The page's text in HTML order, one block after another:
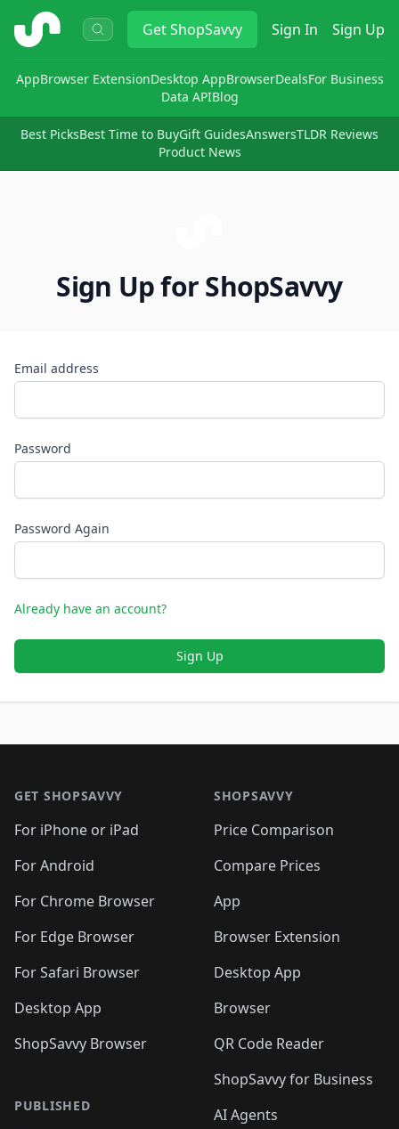
ShopSavvy GetShopSavvy Sign In Sign Up
AppBrowser ExtensionDesktop AppBrowserDealsFor Business
Data APIBlog
Best PicksBest Time to BuyGift GuidesAnswersTLDR Reviews
Product News
Sign Up for ShopSavvy
Email address
Password
Password Again
Already have an account?
Sign Up
GET SHOPSAVVY
For iPhone or iPad
For Android
For Chrome Browser
For Edge Browser
For Safari Browser
Desktop App
ShopSavvy Browser
PUBLISHED
SHOPSAVVY
Price Comparison
Compare Prices
App
Browser Extension
Desktop App
Browser
QR Code Reader
ShopSavvy for Business
AI Agents